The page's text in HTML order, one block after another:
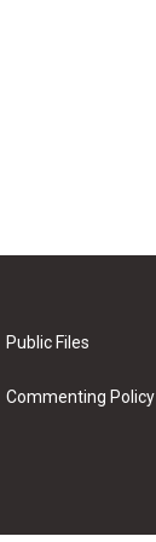
Public Files
Commenting Policy